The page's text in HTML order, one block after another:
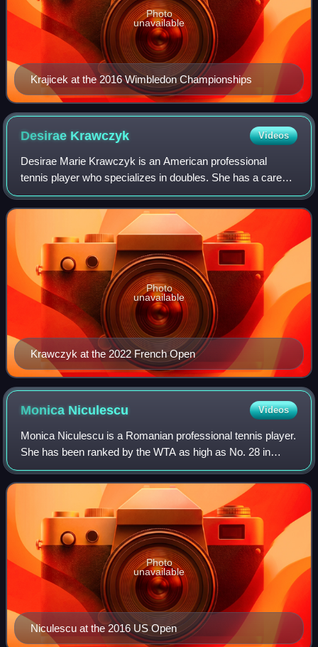
Krajicek at the 2016 Wimbledon Championships
Photo
unavailable
Desirae Krawczyk Videos
Desirae Marie Krawczyk is an American professional
tennis player who specializes in doubles. She has a career-
high doubles ranking of world No. 7, achieved in August
2024, and has won thirteen doubles
Krawczyk at the 2022 French Open
Photo
unavailable
Monica Niculescu Videos
Monica Niculescu is a Romanian professional tennis player.
She has been ranked by the WTA as high as No. 28 in
singles and No. 11 in doubles. She has won three singles
and ten doubles titles on the WT
Niculescu at the 2016 US Open
Photo
unavailable